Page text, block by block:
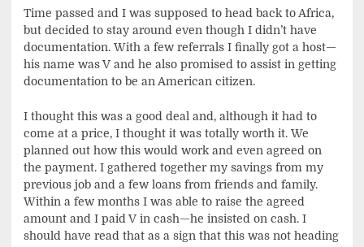
Time passed and I was supposed to head back to Africa,
but decided to stay around even though I didn’t have
documentation. With a few referrals I finally got a host—
his name was V and he also promised to assist in getting
documentation to be an American citizen.
I thought this was a good deal and, although it had to
come at a price, I thought it was totally worth it. We
planned out how this would work and even agreed on
the payment. I gathered together my savings from my
previous job and a few loans from friends and family.
Within a few months I was able to raise the agreed
amount and I paid V in cash—he insisted on cash. I
should have read that as a sign that this was not heading